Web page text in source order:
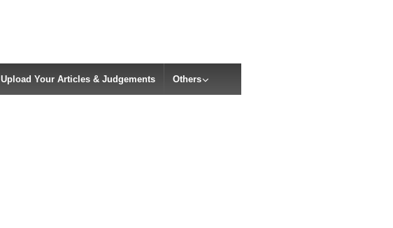
Upload Your Articles & Judgements Others